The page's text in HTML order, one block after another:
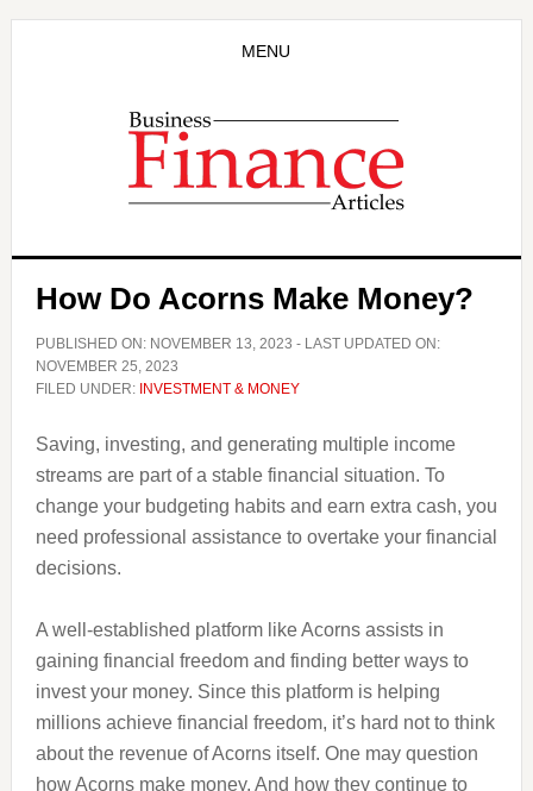
MENU
How Do Acorns Make Money?
PUBLISHED ON: NOVEMBER 13, 2023 - LAST UPDATED ON:
NOVEMBER 25, 2023
FILED UNDER: INVESTMENT & MONEY
Saving, investing, and generating multiple income
streams are part of a stable financial situation. To
change your budgeting habits and earn extra cash, you
need professional assistance to overtake your financial
decisions.
A well-established platform like Acorns assists in
gaining financial freedom and finding better ways to
invest your money. Since this platform is helping
millions achieve financial freedom, it’s hard not to think
about the revenue of Acorns itself. One may question
how Acorns make money. And how they continue to